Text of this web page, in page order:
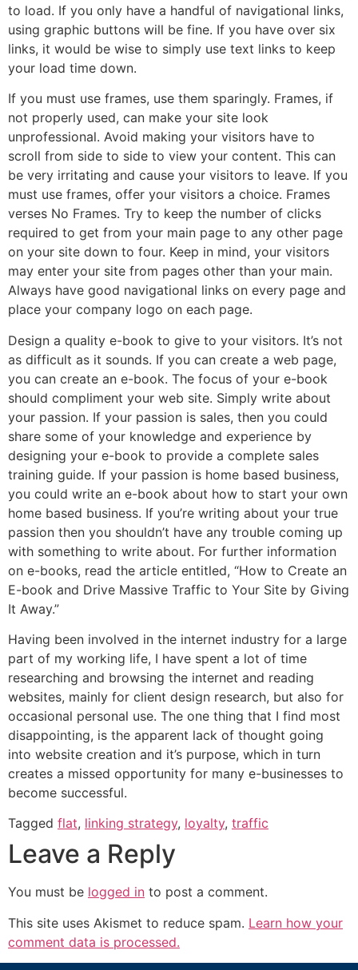
to load. If you only have a handful of navigational links,
using graphic buttons will be fine. If you have over six
links, it would be wise to simply use text links to keep
your load time down.
If you must use frames, use them sparingly. Frames, if
not properly used, can make your site look
unprofessional. Avoid making your visitors have to
scroll from side to side to view your content. This can
be very irritating and cause your visitors to leave. If you
must use frames, offer your visitors a choice. Frames
verses No Frames. Try to keep the number of clicks
required to get from your main page to any other page
on your site down to four. Keep in mind, your visitors
may enter your site from pages other than your main.
Always have good navigational links on every page and
place your company logo on each page.
Design a quality e-book to give to your visitors. It’s not
as difficult as it sounds. If you can create a web page,
you can create an e-book. The focus of your e-book
should compliment your web site. Simply write about
your passion. If your passion is sales, then you could
share some of your knowledge and experience by
designing your e-book to provide a complete sales
training guide. If your passion is home based business,
you could write an e-book about how to start your own
home based business. If you’re writing about your true
passion then you shouldn’t have any trouble coming up
with something to write about. For further information
on e-books, read the article entitled, “How to Create an
E-book and Drive Massive Traffic to Your Site by Giving
It Away.”
Having been involved in the internet industry for a large
part of my working life, I have spent a lot of time
researching and browsing the internet and reading
websites, mainly for client design research, but also for
occasional personal use. The one thing that I find most
disappointing, is the apparent lack of thought going
into website creation and it’s purpose, which in turn
creates a missed opportunity for many e-businesses to
become successful.
Tagged flat, linking strategy, loyalty, traffic
Leave a Reply
You must be logged in to post a comment.
This site uses Akismet to reduce spam. Learn how your
comment data is processed.